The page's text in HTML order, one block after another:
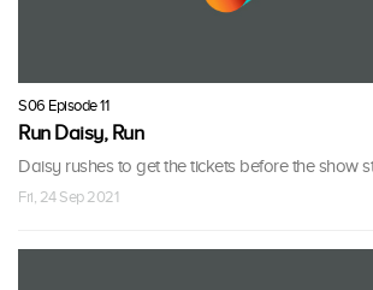
S06 Episode 11
Run Daisy, Run
Daisy rushes to get the tickets before the show
Fri, 24 Sep 2021